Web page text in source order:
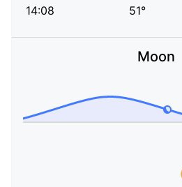
14:08 51°
Moon